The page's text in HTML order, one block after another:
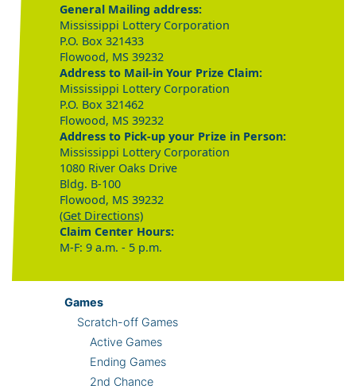
General Mailing address:
Mississippi Lottery Corporation
P.O. Box 321433
Flowood, MS 39232
Address to Mail-in Your Prize Claim:
Mississippi Lottery Corporation
P.O. Box 321462
Flowood, MS 39232
Address to Pick-up your Prize in Person:
Mississippi Lottery Corporation
1080 River Oaks Drive
Bldg. B-100
Flowood, MS 39232
(Get Directions)
Claim Center Hours:
M-F: 9 a.m. - 5 p.m.
Games
Scratch-off Games
Active Games
Ending Games
2nd Chance